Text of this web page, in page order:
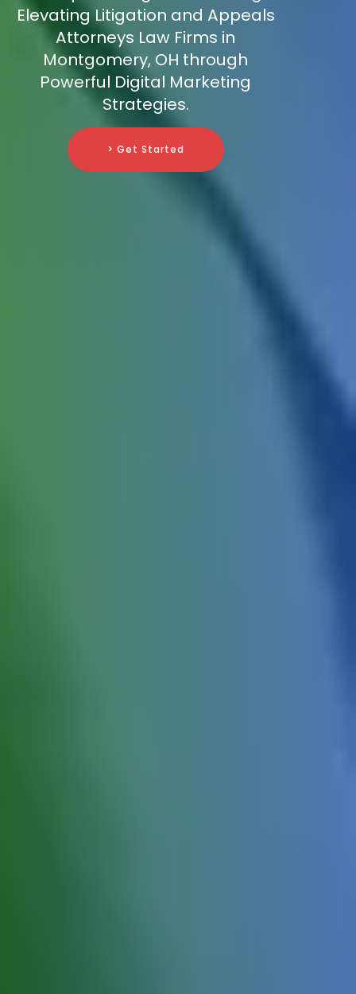
Elevating Litigation and Appeals
Attorneys Law Firms in
Montgomery, OH through
Powerful Digital Marketing
Strategies.
> Get Started